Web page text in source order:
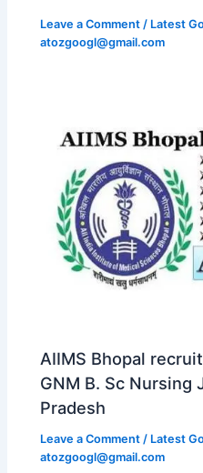
Leave a Comment / Latest
atozgoogl@gmail.com
AIIMS Bhopal
GNM B. Sc Nursing
Pradesh
Leave a Comment / Latest
atozgoogl@gmail.com